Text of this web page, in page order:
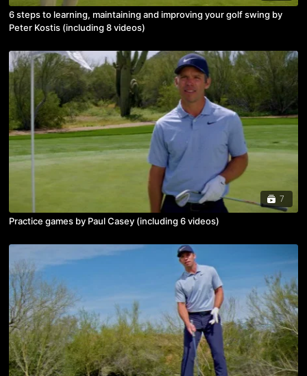
6 steps to learning, maintaining and improving your golf swing by
Peter Kostis (including 8 videos)
7
Practice games by Paul Casey (including 6 videos)